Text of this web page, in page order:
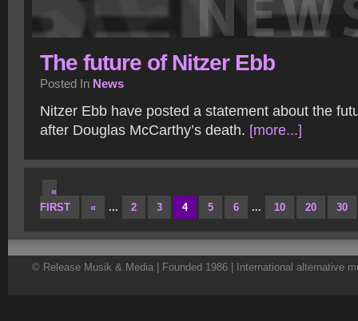
The future of Nitzer Ebb
Posted In News
Nitzer Ebb have posted a statement about the
after Douglas McCarthy’s death. [more...]
«
FIRST
« ... 2 3 4 5 6 ... 10 20 30
© Release Musik & Media | Founded 1986 | International alternative